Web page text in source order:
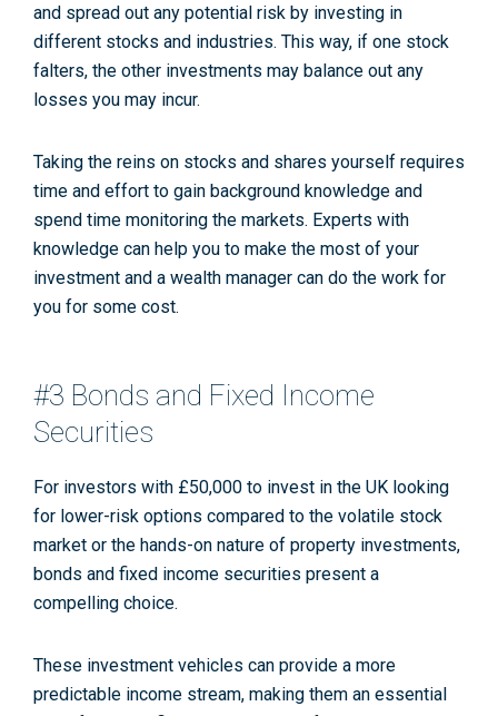
and spread out any potential risk by investing in
different stocks and industries. This way, if one stock
falters, the other investments may balance out any
losses you may incur.
Taking the reins on stocks and shares yourself requires
time and effort to gain background knowledge and
spend time monitoring the markets. Experts with
knowledge can help you to make the most of your
investment and a wealth manager can do the work for
you for some cost.
#3 Bonds and Fixed Income
Securities
For investors with £50,000 to invest in the UK looking
for lower-risk options compared to the volatile stock
market or the hands-on nature of property investments,
bonds and fixed income securities present a
compelling choice.
These investment vehicles can provide a more
predictable income stream, making them an essential